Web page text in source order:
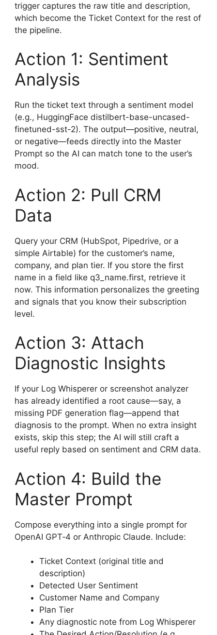
trigger captures the raw title and description,
which become the Ticket Context for the rest of
the pipeline.
Action 1: Sentiment
Analysis
Run the ticket text through a sentiment model
(e.g., HuggingFace distilbert-base-uncased-
finetuned-sst-2). The output—positive, neutral,
or negative—feeds directly into the Master
Prompt so the AI can match tone to the user’s
mood.
Action 2: Pull CRM
Data
Query your CRM (HubSpot, Pipedrive, or a
simple Airtable) for the customer’s name,
company, and plan tier. If you store the first
name in a field like q3_name.first, retrieve it
now. This information personalizes the greeting
and signals that you know their subscription
level.
Action 3: Attach
Diagnostic Insights
If your Log Whisperer or screenshot analyzer
has already identified a root cause—say, a
missing PDF generation flag—append that
diagnosis to the prompt. When no extra insight
exists, skip this step; the AI will still craft a
useful reply based on sentiment and CRM data.
Action 4: Build the
Master Prompt
Compose everything into a single prompt for
OpenAI GPT‑4 or Anthropic Claude. Include:
Ticket Context (original title and
description)
Detected User Sentiment
Customer Name and Company
Plan Tier
Any diagnostic note from Log Whisperer